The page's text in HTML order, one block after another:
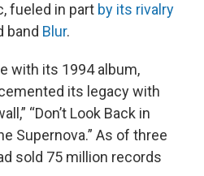
fueled in part by its rivalry
band Blur.
with its 1994 album,
its legacy with
“Don’t Look Back in
Supernova.” As of three
sold 75 million records